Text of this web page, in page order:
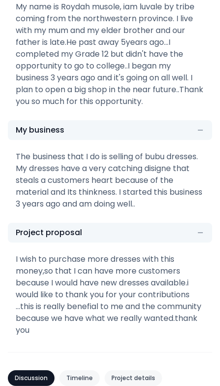
My name is Roydah musole, iam luvale by tribe
coming from the northwestern province. I live
with my mum and my elder brother and our
father is late.He past away 5years ago...I
completed my Grade 12 but didn't have the
opportunity to go to college..I began my
business 3 years ago and it's going on all well. I
plan to open a big shop in the near future..Thank
you so much for this opportunity.
My business
The business that I do is selling of bubu dresses.
My dresses have a very catching disigne that
steals a customers heart because of the
material and Its thinkness. I started this business
3 years ago and am doing well..
Project proposal
I wish to purchase more dresses with this
money,so that I can have more customers
because I would have new dresses available.i
would like to thank you for your contributions
...this is really benefial to me and the community
because we have what we really wanted.thank
you
Discussion Timeline Project details